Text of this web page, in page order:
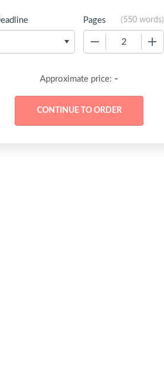
Pages (550 words)
Approximate price: -